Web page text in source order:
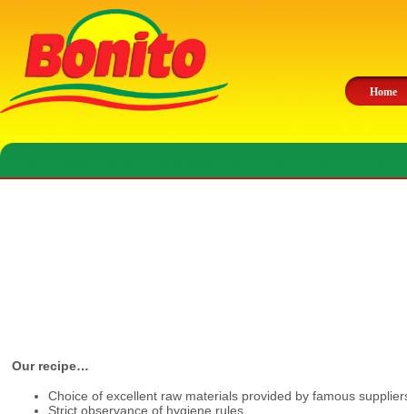
Home
Our recipe…
Choice of excellent raw materials provided by famous
Strict observance of hygiene rules